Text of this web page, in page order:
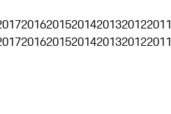
201620152014201320122011
201620152014201320122011